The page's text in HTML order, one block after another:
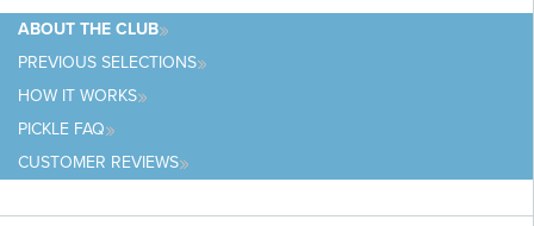
ABOUT THE CLUB
PREVIOUS SELECTIONS
HOW IT WORKS
PICKLE FAQ
CUSTOMER REVIEWS